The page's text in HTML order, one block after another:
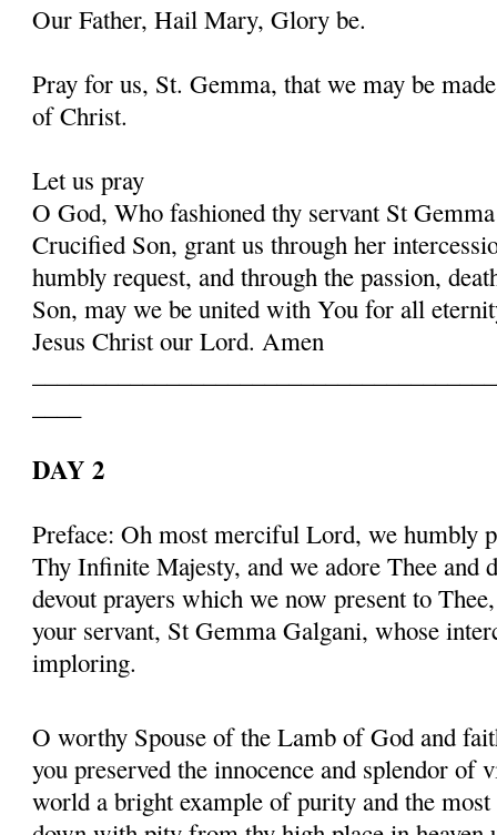
Our Father, Hail Mary, Glory be.
Pray for us, St. Gemma, that we may be
of Christ.
Let us pray
O God, Who fashioned thy servant St
Crucified Son, grant us through her
humbly request, and through the passion,
Son, may we be united with You for all
Jesus Christ our Lord. Amen
DAY 2
Preface: Oh most merciful Lord, we humbly
Thy Infinite Majesty, and we adore Thee and
devout prayers which we now present to
your servant, St Gemma Galgani, whose
imploring.
O worthy Spouse of the Lamb of God and
you preserved the innocence and splendor of
world a bright example of purity and the